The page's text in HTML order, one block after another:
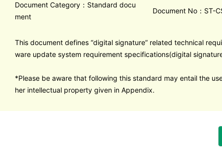
Document Category：Standard docu
ment
Document No：ST-
This document defines “digital signature” related technical
ware update system requirement specifications(digital
*Please be aware that following this standard may entail the
her intellectual property given in Appendix.